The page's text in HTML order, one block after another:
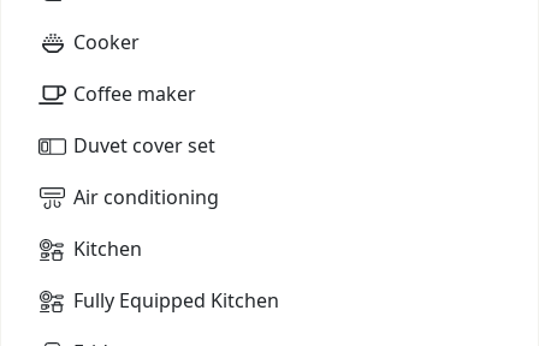
Cooker
Coffee maker
Duvet cover set
Air conditioning
Kitchen
Fully Equipped Kitchen